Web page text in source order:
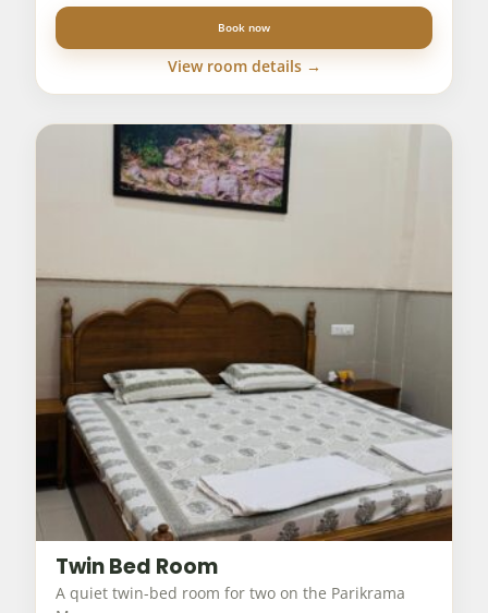
Book now
View room details →
Twin Bed Room
A quiet twin-bed room for two on the Parikrama